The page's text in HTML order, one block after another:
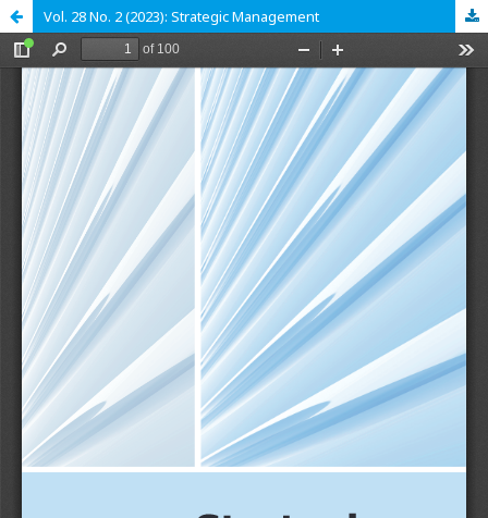
Vol. 28 No. 2 (2023): Strategic Management